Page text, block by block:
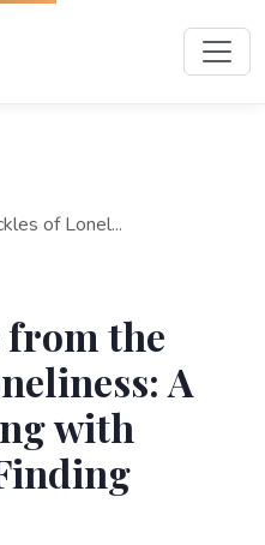
of Lonel...
from the
A
with